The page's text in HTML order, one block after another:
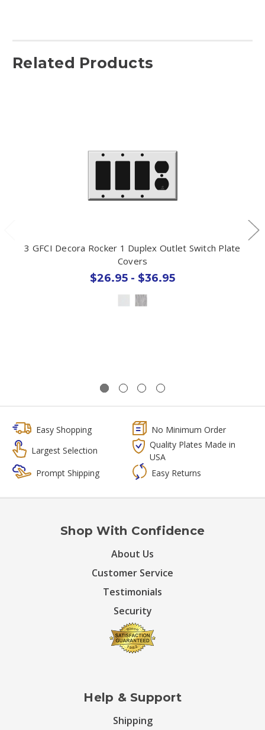
Related Products
3 GFCI Decora Rocker 1 Duplex Outlet Switch Plate
Covers
$26.95 - $36.95
Easy Shopping
No Minimum Order
Largest Selection
Quality Plates Made in
USA
Prompt Shipping
Easy Returns
Shop With Confidence
About Us
Customer Service
Testimonials
Security
Help & Support
Shipping